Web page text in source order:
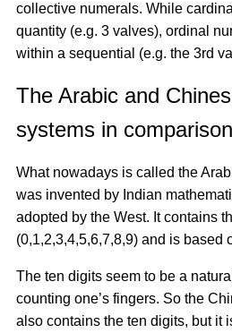
collective numerals. While
quantity (e.g. 3 valves), ordinal
within a sequential (e.g. the 3rd
The Arabic and
systems in comparison
What nowadays is called the
was invented by Indian
adopted by the West. It contains
(0,1,2,3,4,5,6,7,8,9) and is based
The ten digits seem to be a
counting one’s fingers. So the
also contains the ten digits, but it